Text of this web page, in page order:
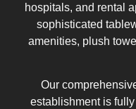
hospitals, and rental
sophisticated
amenities, plush
Our
establishment is